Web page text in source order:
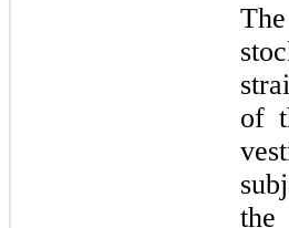
of
the